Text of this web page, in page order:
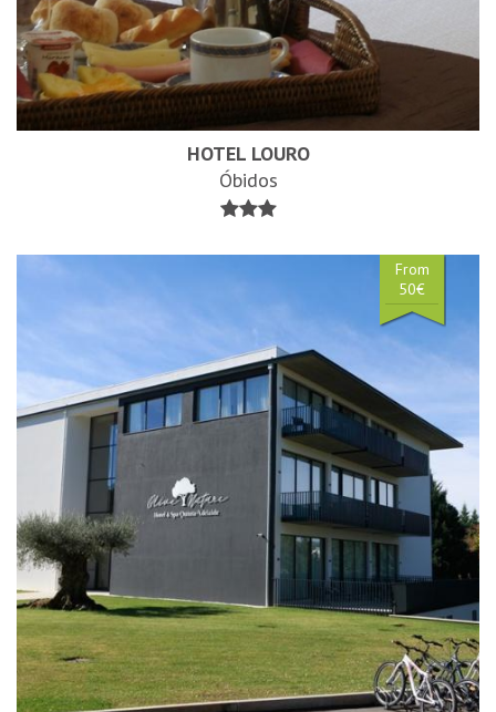
HOTEL LOURO
Óbidos
From
50€